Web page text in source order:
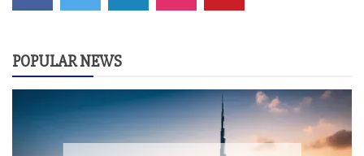
General
HOW TO MEASURE THE
TRUE IMPACT OF